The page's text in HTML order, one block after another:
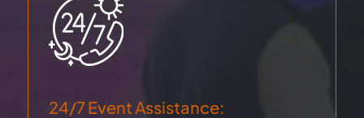
24/7 Event Assistance: